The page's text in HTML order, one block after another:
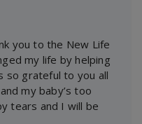
you to the New Life
my life by helping
so grateful to you all
my baby’s too
tears and I will be